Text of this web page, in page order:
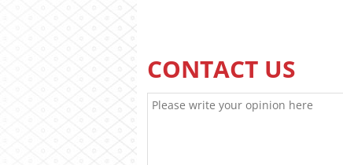
CONTACT US